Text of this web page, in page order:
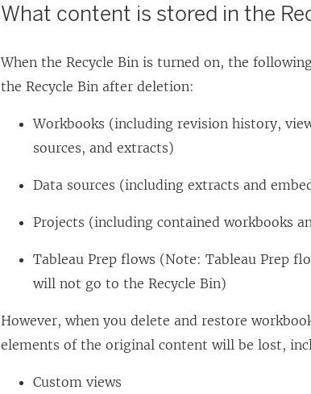
What content is stored in the
When the Recycle Bin is turned on, the
the Recycle Bin after deletion:
Workbooks (including revision history,
sources, and extracts)
Data sources (including extracts and
Projects (including contained workbooks
Tableau Prep flows (Note: Tableau Prep
will not go to the Recycle Bin)
However, when you delete and restore
elements of the original content will be lost,
Custom views